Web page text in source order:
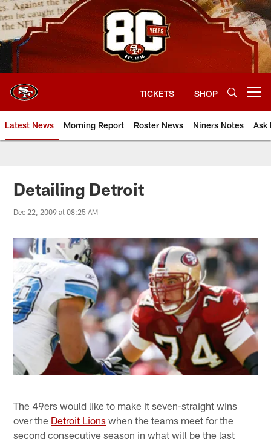
Skip
to
main
content
TICKETS SHOP
Latest News Morning Report Roster News Niners Notes Ask
Detailing Detroit
Dec 22, 2009 at 08:25 AM
The 49ers would like to make it seven-straight wins
over the Detroit Lions when the teams meet for the
second consecutive season in what will be the last